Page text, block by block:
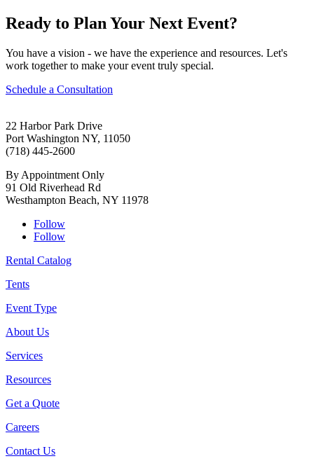
Ready to Plan Your Next Event?
You have a vision - we have the experience and resources. Let's
work together to make your event truly special.
Schedule a Consultation
22 Harbor Park Drive
Port Washington NY, 11050
(718) 445-2600
By Appointment Only
91 Old Riverhead Rd
Westhampton Beach, NY 11978
Follow
Follow
Rental Catalog
Tents
Event Type
About Us
Services
Resources
Get a Quote
Careers
Contact Us